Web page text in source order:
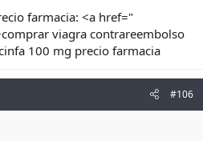
farmacia: <a href="
viagra contrareembolso
100 mg precio farmacia
#106